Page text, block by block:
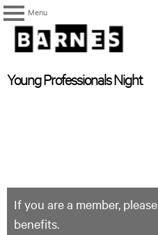
Menu
The
Barnes
Foundation
startYoung Professionals Night
If you are a member, please
benefits.